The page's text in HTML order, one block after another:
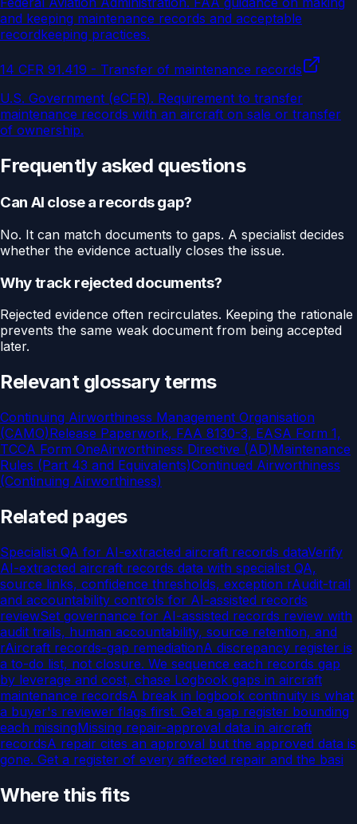
and keeping maintenance records and acceptable
recordkeeping practices.
14 CFR 91.419 - Transfer of maintenance records
U.S. Government (eCFR). Requirement to transfer
maintenance records with an aircraft on sale or transfer
of ownership.
Frequently asked questions
Can AI close a records gap?
No. It can match documents to gaps. A specialist decides
whether the evidence actually closes the issue.
Why track rejected documents?
Rejected evidence often recirculates. Keeping the rationale
prevents the same weak document from being accepted
later.
Relevant glossary terms
Continuing Airworthiness Management Organisation
(CAMO)Release Paperwork, FAA 8130-3, EASA Form 1,
TCCA Form OneAirworthiness Directive (AD)Maintenance
Rules (Part 43 and Equivalents)Continued Airworthiness
(Continuing Airworthiness)
Related pages
Specialist QA for AI-extracted aircraft records dataVerify
AI-extracted aircraft records data with specialist QA,
source links, confidence thresholds, exception rAudit-trail
and accountability controls for AI-assisted records
reviewSet governance for AI-assisted records review with
audit trails, human accountability, source retention, and
rAircraft records-gap remediationA discrepancy register is
a to-do list, not closure. We sequence each records gap
by leverage and cost, chase Logbook gaps in aircraft
maintenance recordsA break in logbook continuity is what
a buyer's reviewer flags first. Get a gap register bounding
each missingMissing repair-approval data in aircraft
recordsA repair cites an approval but the approved data is
gone. Get a register of every affected repair and the basi
Where this fits